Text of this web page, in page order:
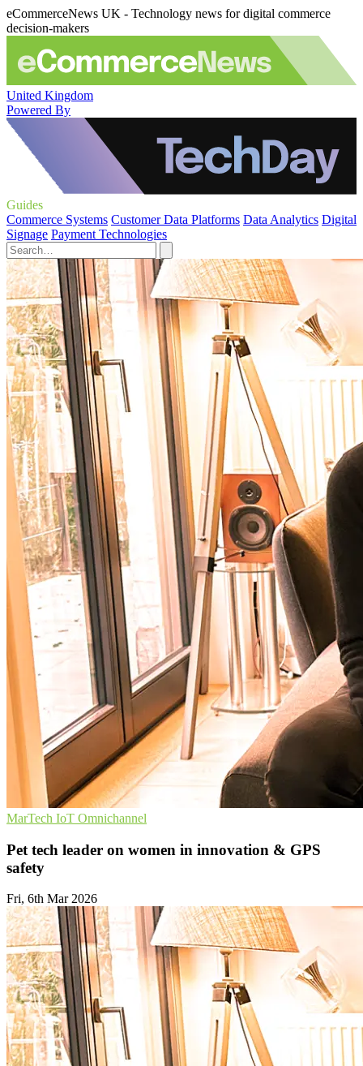
eCommerceNews UK - Technology news for digital commerce
decision-makers
United Kingdom
Powered By
Guides
Commerce Systems Customer Data Platforms Data Analytics Digital
Signage Payment Technologies
MarTech IoT Omnichannel
Pet tech leader on women in innovation & GPS
safety
Fri, 6th Mar 2026